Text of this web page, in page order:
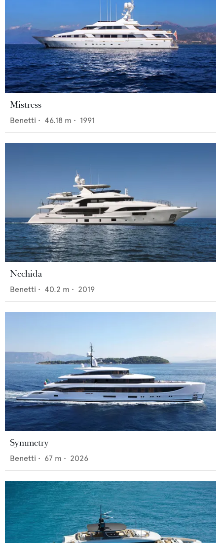
Mistress
Benetti • 46.18 m • 1991
Nechida
Benetti • 40.2 m • 2019
Symmetry
Benetti • 67 m • 2026